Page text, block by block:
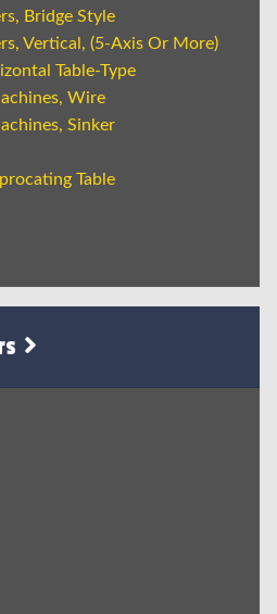
Bridge Style
Vertical, (5-Axis Or More)
Table-Type
Wire
Sinker
Table